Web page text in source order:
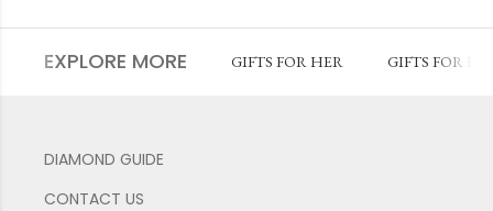
EXPLORE MORE GIFTS FOR HER GIFTS FOR
DIAMOND GUIDE
CONTACT US